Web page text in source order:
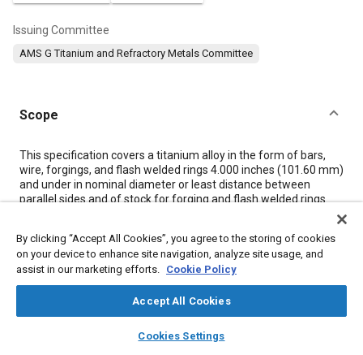
library_books auto_awesome
SAE AI Chat
Issuing Committee
AMS G Titanium and Refractory Metals Committee
Scope
Content
This specification covers a titanium alloy in the form of bars,
wire, forgings, and flash welded rings 4.000 inches (101.60 mm)
and under in nominal diameter or least distance between
parallel sides and of stock for forging and flash welded rings.
Meta Tags
Topics
Titanium alloys
Heat resistant materials
By clicking “Accept All Cookies”, you agree to the storing of cookies
on your device to enhance site navigation, analyze site usage, and
assist in our marketing efforts. Cookie Policy
Accept All Cookies
Cookies Settings